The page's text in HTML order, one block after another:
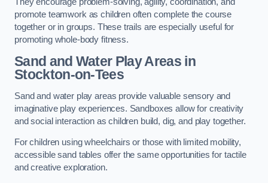
promote teamwork as children often complete the course
together or in groups. These trails are especially useful for
promoting whole-body fitness.
Sand and Water Play Areas in
Stockton-on-Tees
Sand and water play areas provide valuable sensory and
imaginative play experiences. Sandboxes allow for creativity
and social interaction as children build, dig, and play together.
For children using wheelchairs or those with limited mobility,
accessible sand tables offer the same opportunities for tactile
and creative exploration.